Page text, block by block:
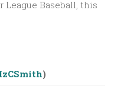
League Baseball, this
)